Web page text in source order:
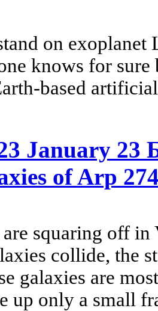
on exoplanet
knows for
based
January 23
of Arp
squaring off in
collide, the
galaxies are
up only a small